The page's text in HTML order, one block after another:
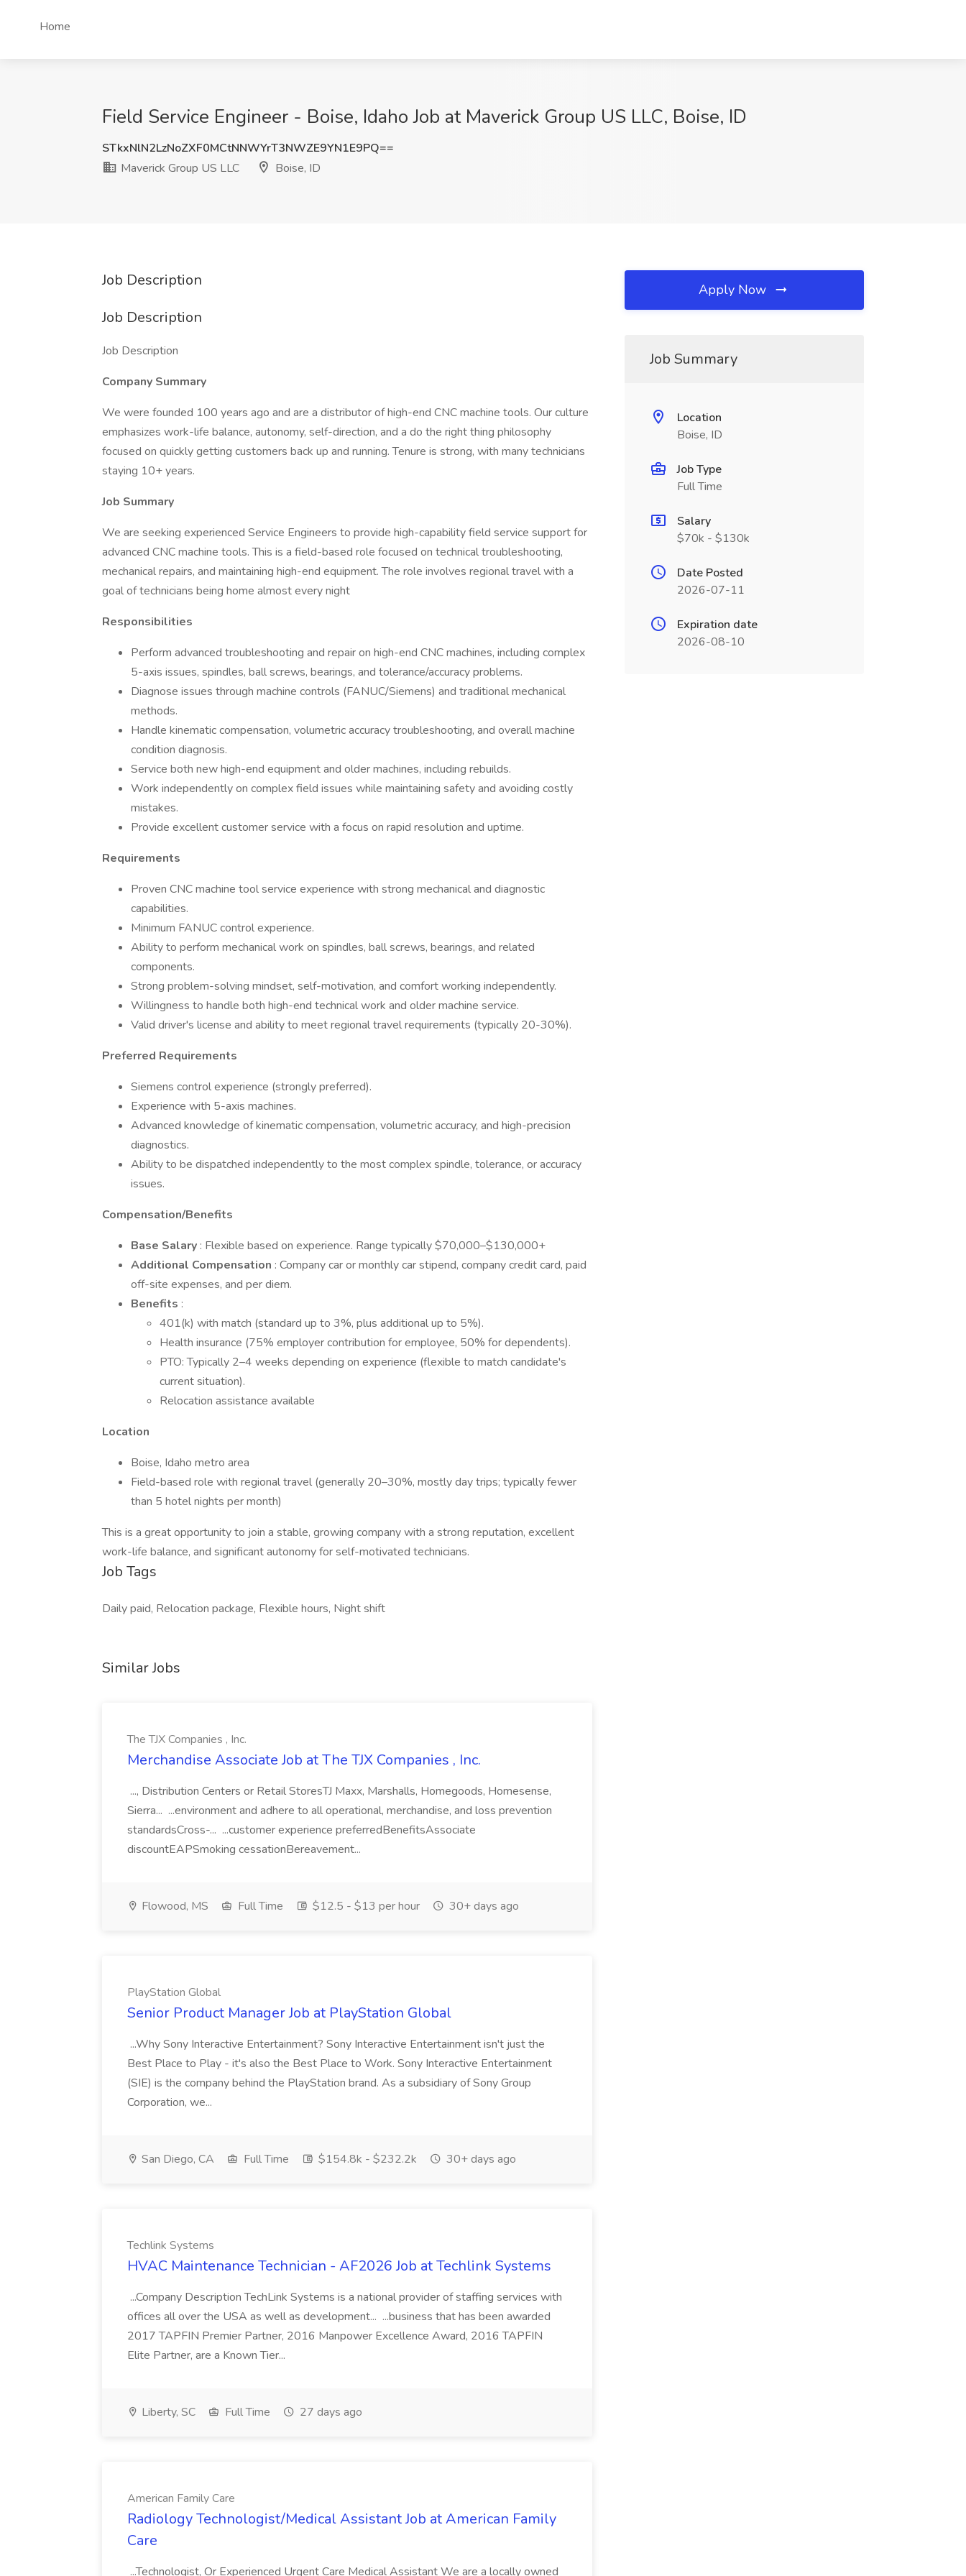
Home
Field Service Engineer - Boise, Idaho Job at Maverick Group US LLC, Boise, ID
STkxNlN2LzNoZXF0MCtNNWYrT3NWZE9YN1E9PQ==
Maverick Group US LLC
Boise, ID
Job Description
Job Description
Job Description
Company Summary
We were founded 100 years ago and are a distributor of high-end CNC machine tools. Our culture
emphasizes work-life balance, autonomy, self-direction, and a do the right thing philosophy
focused on quickly getting customers back up and running. Tenure is strong, with many technicians
staying 10+ years.
Job Summary
We are seeking experienced Service Engineers to provide high-capability field service support for
advanced CNC machine tools. This is a field-based role focused on technical troubleshooting,
mechanical repairs, and maintaining high-end equipment. The role involves regional travel with a
goal of technicians being home almost every night
Responsibilities
Perform advanced troubleshooting and repair on high-end CNC machines, including complex
5-axis issues, spindles, ball screws, bearings, and tolerance/accuracy problems.
Diagnose issues through machine controls (FANUC/Siemens) and traditional mechanical
methods.
Handle kinematic compensation, volumetric accuracy troubleshooting, and overall machine
condition diagnosis.
Service both new high-end equipment and older machines, including rebuilds.
Work independently on complex field issues while maintaining safety and avoiding costly
mistakes.
Provide excellent customer service with a focus on rapid resolution and uptime.
Requirements
Proven CNC machine tool service experience with strong mechanical and diagnostic
capabilities.
Minimum FANUC control experience.
Ability to perform mechanical work on spindles, ball screws, bearings, and related
components.
Strong problem-solving mindset, self-motivation, and comfort working independently.
Willingness to handle both high-end technical work and older machine service.
Valid driver's license and ability to meet regional travel requirements (typically 20-30%).
Preferred Requirements
Siemens control experience (strongly preferred).
Experience with 5-axis machines.
Advanced knowledge of kinematic compensation, volumetric accuracy, and high-precision
diagnostics.
Ability to be dispatched independently to the most complex spindle, tolerance, or accuracy
issues.
Compensation/Benefits
Base Salary : Flexible based on experience. Range typically $70,000–$130,000+
Additional Compensation : Company car or monthly car stipend, company credit card, paid
off-site expenses, and per diem.
Benefits :
401(k) with match (standard up to 3%, plus additional up to 5%).
Health insurance (75% employer contribution for employee, 50% for dependents).
PTO: Typically 2–4 weeks depending on experience (flexible to match candidate's
current situation).
Relocation assistance available
Location
Boise, Idaho metro area
Field-based role with regional travel (generally 20–30%, mostly day trips; typically fewer
than 5 hotel nights per month)
This is a great opportunity to join a stable, growing company with a strong reputation, excellent
work-life balance, and significant autonomy for self-motivated technicians.
Job Tags
Daily paid, Relocation package, Flexible hours, Night shift
Similar Jobs
The TJX Companies , Inc.
Merchandise Associate Job at The TJX Companies , Inc.
..., Distribution Centers or Retail StoresTJ Maxx, Marshalls, Homegoods, Homesense,
Sierra... ...environment and adhere to all operational, merchandise, and loss prevention
standardsCross-... ...customer experience preferredBenefitsAssociate
discountEAPSmoking cessationBereavement...
Flowood, MS Full Time $12.5 - $13 per hour 30+ days ago
PlayStation Global
Senior Product Manager Job at PlayStation Global
...Why Sony Interactive Entertainment? Sony Interactive Entertainment isn't just the
Best Place to Play - it's also the Best Place to Work. Sony Interactive Entertainment
(SIE) is the company behind the PlayStation brand. As a subsidiary of Sony Group
Corporation, we...
San Diego, CA Full Time $154.8k - $232.2k 30+ days ago
Techlink Systems
HVAC Maintenance Technician - AF2026 Job at Techlink Systems
...Company Description TechLink Systems is a national provider of staffing services with
offices all over the USA as well as development... ...business that has been awarded
2017 TAPFIN Premier Partner, 2016 Manpower Excellence Award, 2016 TAPFIN
Elite Partner, are a Known Tier...
Liberty, SC Full Time 27 days ago
American Family Care
Radiology Technologist/Medical Assistant Job at American Family
Care
...Technologist, Or Experienced Urgent Care Medical Assistant We are a locally owned
Apply Now
Job Summary
Location
Boise, ID
Job Type
Full Time
Salary
$70k - $130k
Date Posted
2026-07-11
Expiration date
2026-08-10